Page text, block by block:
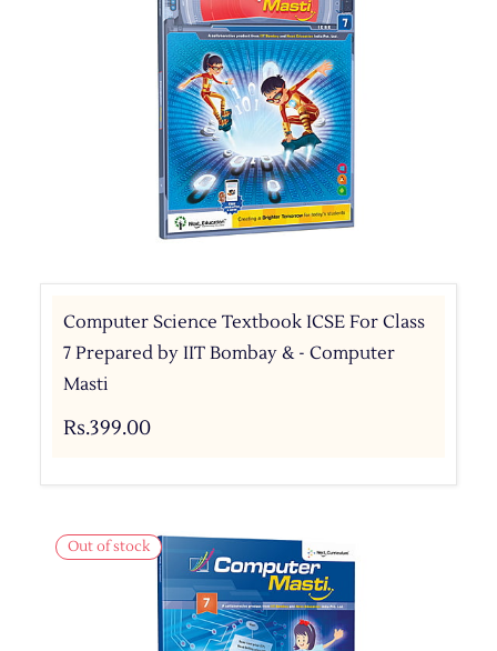
Computer Science Textbook ICSE For Class
7 Prepared by IIT Bombay & - Computer
Masti
Rs.399.00
Out of stock